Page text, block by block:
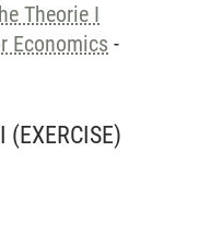
Theorie I
Economics -
(EXERCISE)